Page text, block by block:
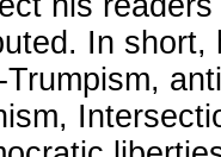
In short,
Trumpism,